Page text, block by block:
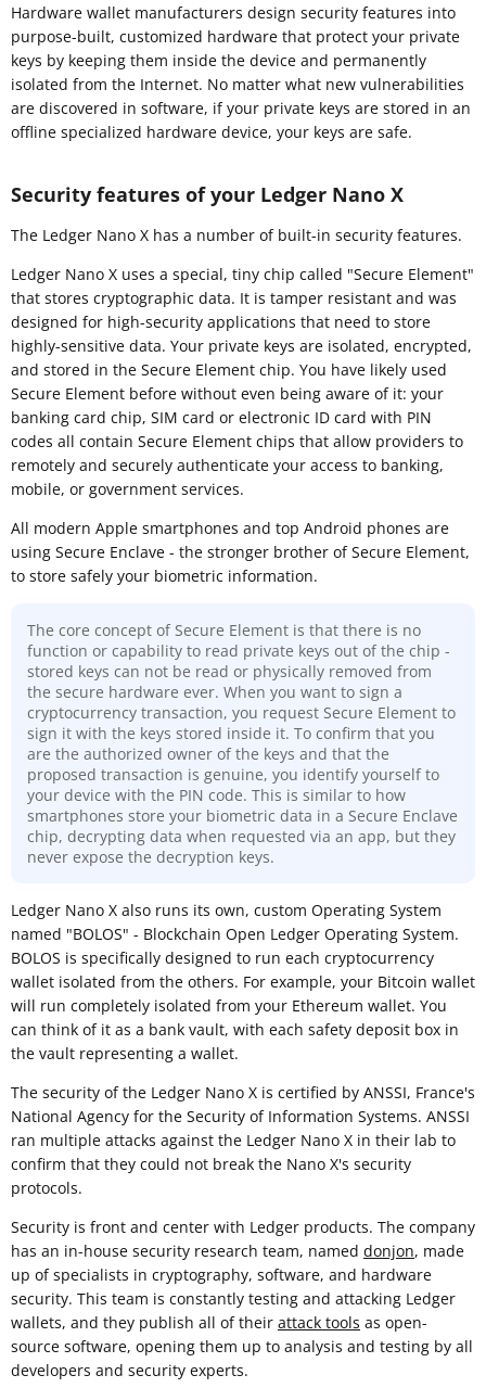
Hardware wallet manufacturers design security features into
purpose-built, customized hardware that protect your private
keys by keeping them inside the device and permanently
isolated from the Internet. No matter what new vulnerabilities
are discovered in software, if your private keys are stored in an
offline specialized hardware device, your keys are safe.
Security features of your Ledger Nano X
The Ledger Nano X has a number of built-in security features.
Ledger Nano X uses a special, tiny chip called "Secure Element"
that stores cryptographic data. It is tamper resistant and was
designed for high-security applications that need to store
highly-sensitive data. Your private keys are isolated, encrypted,
and stored in the Secure Element chip. You have likely used
Secure Element before without even being aware of it: your
banking card chip, SIM card or electronic ID card with PIN
codes all contain Secure Element chips that allow providers to
remotely and securely authenticate your access to banking,
mobile, or government services.
All modern Apple smartphones and top Android phones are
using Secure Enclave - the stronger brother of Secure Element,
to store safely your biometric information.
The core concept of Secure Element is that there is no
function or capability to read private keys out of the chip -
stored keys can not be read or physically removed from
the secure hardware ever. When you want to sign a
cryptocurrency transaction, you request Secure Element to
sign it with the keys stored inside it. To confirm that you
are the authorized owner of the keys and that the
proposed transaction is genuine, you identify yourself to
your device with the PIN code. This is similar to how
smartphones store your biometric data in a Secure Enclave
chip, decrypting data when requested via an app, but they
never expose the decryption keys.
Ledger Nano X also runs its own, custom Operating System
named "BOLOS" - Blockchain Open Ledger Operating System.
BOLOS is specifically designed to run each cryptocurrency
wallet isolated from the others. For example, your Bitcoin wallet
will run completely isolated from your Ethereum wallet. You
can think of it as a bank vault, with each safety deposit box in
the vault representing a wallet.
The security of the Ledger Nano X is certified by ANSSI, France's
National Agency for the Security of Information Systems. ANSSI
ran multiple attacks against the Ledger Nano X in their lab to
confirm that they could not break the Nano X's security
protocols.
Security is front and center with Ledger products. The company
has an in-house security research team, named donjon, made
up of specialists in cryptography, software, and hardware
security. This team is constantly testing and attacking Ledger
wallets, and they publish all of their attack tools as open-
source software, opening them up to analysis and testing by all
developers and security experts.